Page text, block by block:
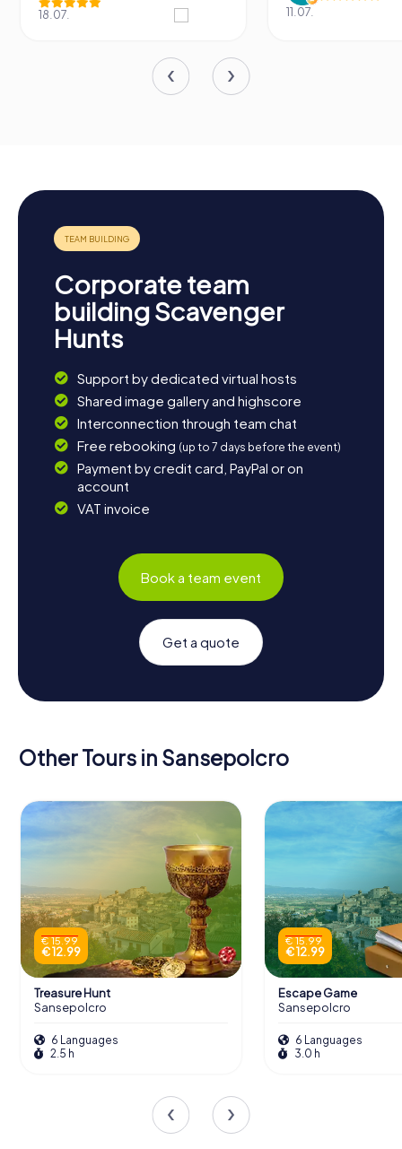
18.07. 11.07.
Corporate team
building Scavenger
Hunts
Support by dedicated virtual hosts
Shared image gallery and highscore
Interconnection through team chat
Free rebooking (up to 7 days before the event)
Payment by credit card, PayPal or on
account
VAT invoice
Book a team event
Get a quote
Other Tours in Sansepolcro
€ 15.99
€ 12.99
Treasure Hunt
Sansepolcro
6 Languages
2.5 h
€ 15.99
€ 12.99
Escape Game
Sansepolcro
6 Languages
3.0 h